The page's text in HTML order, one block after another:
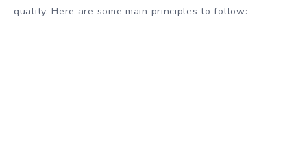
quality. Here are some main principles to follow: